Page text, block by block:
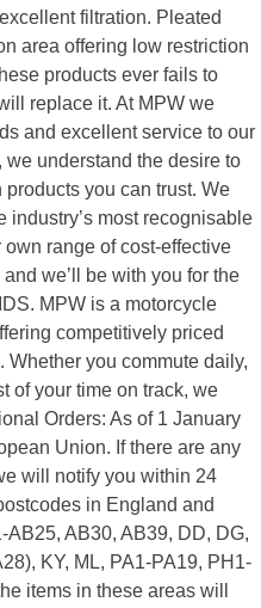
filtration. Pleated
area offering low restriction
products ever fails to
replace it. At MPW we
and excellent service to our
understand the desire to
you can trust. We
industry’s most recognisable
range of cost-effective
we’ll be with you for the
MPW is a motorcycle
competitively priced
Whether you commute daily,
of your time on track, we
Orders: As of 1 January
Union. If there are any
will notify you within 24
in England and
AB30, AB39, DD, DG,
KY, ML, PA1-PA19, PH1-
items in these areas will